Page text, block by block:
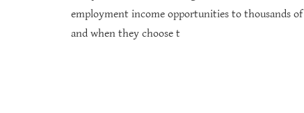
employment income opportunities to thousands
and when they choose t